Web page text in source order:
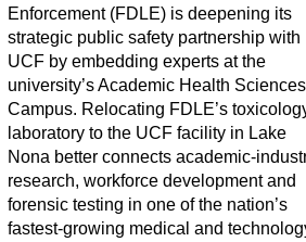
Enforcement (FDLE) is deepening its
strategic public safety partnership with
UCF by embedding experts at the
university’s Academic Health Sciences
Campus. Relocating FDLE’s
laboratory to the UCF facility in Lake
Nona better connects academic-
research, workforce development and
forensic testing in one of the nation’s
fastest-growing medical and